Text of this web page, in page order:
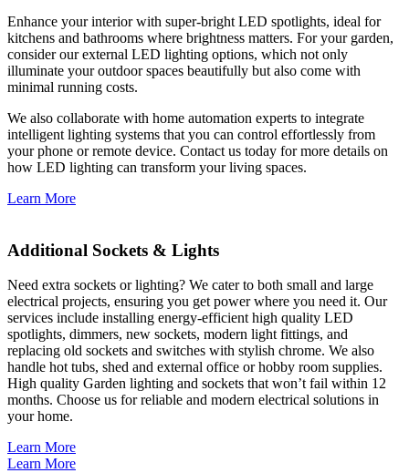
Enhance your interior with super-bright LED spotlights, ideal for
kitchens and bathrooms where brightness matters. For your garden,
consider our external LED lighting options, which not only
illuminate your outdoor spaces beautifully but also come with
minimal running costs.
We also collaborate with home automation experts to integrate
intelligent lighting systems that you can control effortlessly from
your phone or remote device. Contact us today for more details on
how LED lighting can transform your living spaces.
Learn More
Additional Sockets & Lights
Need extra sockets or lighting? We cater to both small and large
electrical projects, ensuring you get power where you need it. Our
services include installing energy-efficient high quality LED
spotlights, dimmers, new sockets, modern light fittings, and
replacing old sockets and switches with stylish chrome. We also
handle hot tubs, shed and external office or hobby room supplies.
High quality Garden lighting and sockets that won’t fail within 12
months. Choose us for reliable and modern electrical solutions in
your home.
Learn More
Learn More